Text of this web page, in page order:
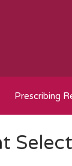
Prescribing